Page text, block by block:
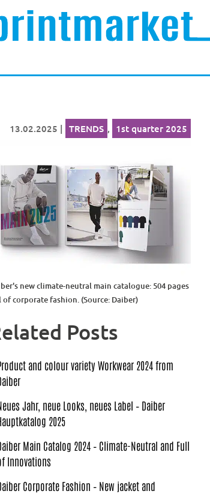
13.02.2025 | TRENDS , 1st quarter 2025
new climate-neutral main catalogue: 504 pages
corporate fashion. (Source: Daiber)
Posts
and colour variety Workwear 2024 from
Jahr, neue Looks, neues Label – Daiber
2025
Main Catalog 2024 – Climate-Neutral and Full
Innovations
Corporate Fashion – New jacket and